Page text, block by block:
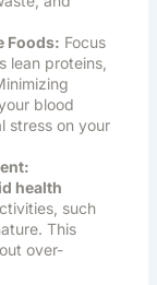
Foods: Focus
lean proteins,
blood
stress on your
health
such
This
over-